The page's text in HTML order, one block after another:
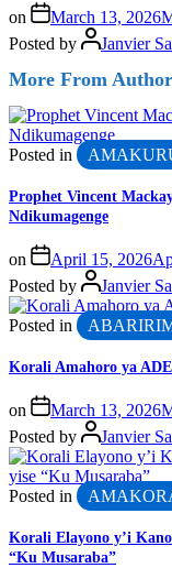
on March 13, 2026
Posted by
Janvier
More From Author
Posted in
Prophet Vincent
Ndikumagenge
on April 15, 2026
Posted by
Janvier
Posted in
Korali Amahoro ya
on March 13, 2026
Posted by
Janvier
Posted in
Korali Elayono y’i
“Ku Musaraba”